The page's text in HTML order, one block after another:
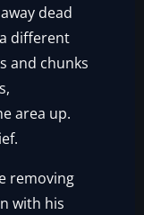
dead
different
and chunks
area up.
removing
with his